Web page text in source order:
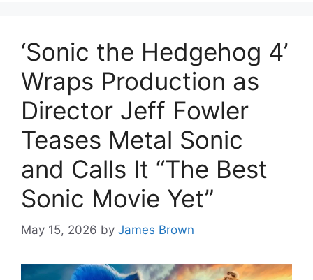
‘Sonic the Hedgehog 4’
Wraps Production as
Director Jeff Fowler
Teases Metal Sonic
and Calls It “The Best
Sonic Movie Yet”
May 15, 2026 by James Brown